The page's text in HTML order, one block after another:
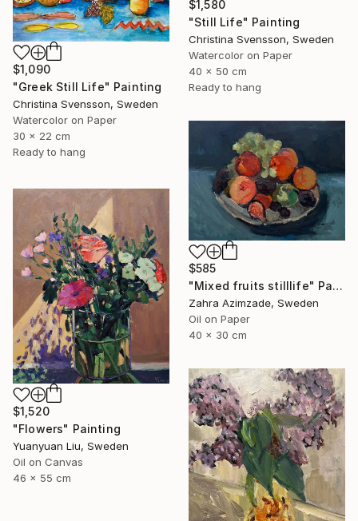
$1,580
"Still Life" Painting
Christina Svensson, Sweden
Watercolor on Paper
40 x 50 cm
Ready to hang
$1,090
"Greek Still Life" Painting
Christina Svensson, Sweden
Watercolor on Paper
30 x 22 cm
Ready to hang
$585
"Mixed fruits stilllife" Painting
Zahra Azimzade, Sweden
Oil on Paper
40 x 30 cm
$1,520
"Flowers" Painting
Yuanyuan Liu, Sweden
Oil on Canvas
46 x 55 cm